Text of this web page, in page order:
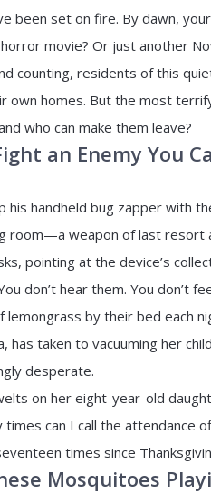
been set on fire. By dawn,
movie? Or just another
counting, residents of this
own homes. But the most
who can make them leave?
an Enemy You
his handheld bug zapper with
room—a weapon of last resort
pointing at the device’s
don’t hear them. You don’t
lemongrass by their bed each
has taken to vacuuming her
desperate.
on her eight-year-old
times can I call the
times since
Mosquitoes